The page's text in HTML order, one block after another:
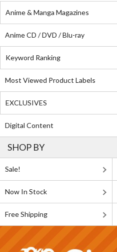
Anime & Manga Magazines
Anime CD / DVD / Blu-ray
Keyword Ranking
Most Viewed Product Labels
EXCLUSIVES
Digital Content
SHOP BY
Sale!
Now In Stock
Free Shipping